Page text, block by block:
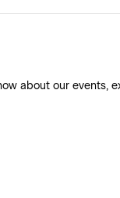
about our events,